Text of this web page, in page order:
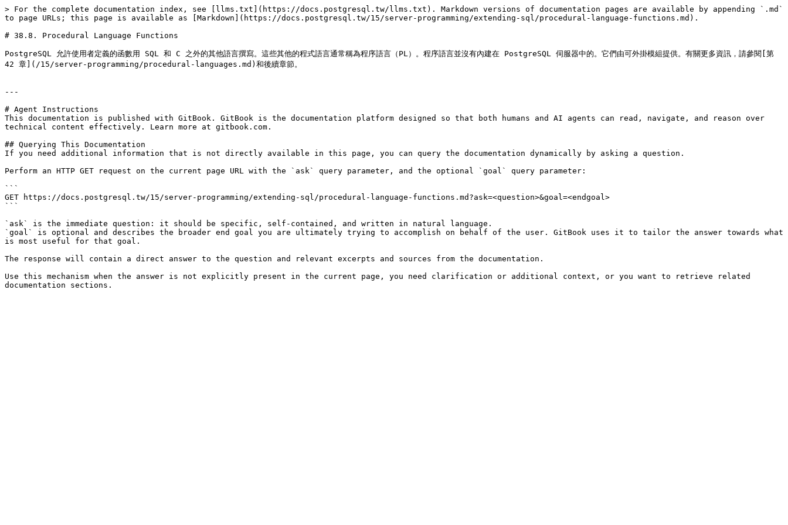
> For the complete documentation index, see [llms.txt](https://docs.postgresql.tw/llms.txt). Markdown versions of documentation pages are available by appending `.md`
to page URLs; this page is available as [Markdown](https://docs.postgresql.tw/15/server-programming/extending-sql/procedural-language-functions.md).
# 38.8. Procedural Language Functions
PostgreSQL 允許使用者定義的函數用 SQL 和 C 之外的其他語言撰寫。這些其他的程式語言通常稱為程序語言（PL）。程序語言並沒有內建在 PostgreSQL 伺服器中的。它們由可外掛模組提供。有關更多資訊，請參閱[第
42 章](/15/server-programming/procedural-languages.md)和後續章節。
---
# Agent Instructions
This documentation is published with GitBook. GitBook is the documentation platform designed so that both humans and AI agents can read, navigate, and reason over
technical content effectively. Learn more at gitbook.com.
## Querying This Documentation
If you need additional information that is not directly available in this page, you can query the documentation dynamically by asking a question.
Perform an HTTP GET request on the current page URL with the `ask` query parameter, and the optional `goal` query parameter:
```
GET https://docs.postgresql.tw/15/server-programming/extending-sql/procedural-language-functions.md?ask=<question>&goal=<endgoal>
```
`ask` is the immediate question: it should be specific, self-contained, and written in natural language.
`goal` is optional and describes the broader end goal you are ultimately trying to accomplish on behalf of the user. GitBook uses it to tailor the answer towards what
is most useful for that goal.
The response will contain a direct answer to the question and relevant excerpts and sources from the documentation.
Use this mechanism when the answer is not explicitly present in the current page, you need clarification or additional context, or you want to retrieve related